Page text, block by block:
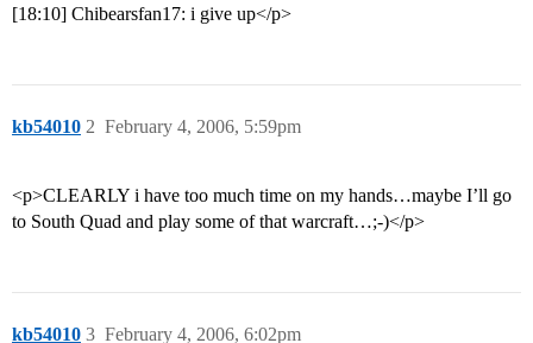
[18:10] Chibearsfan17: i give up</p>
kb54010 February 4, 2006, 5:59pm
2
<p>CLEARLY i have too much time on my hands…maybe I’ll go
to South Quad and play some of that warcraft…;-)</p>
kb54010 February 4, 2006, 6:02pm
3